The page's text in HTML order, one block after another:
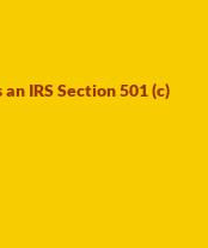
IRS Section 501 (c)